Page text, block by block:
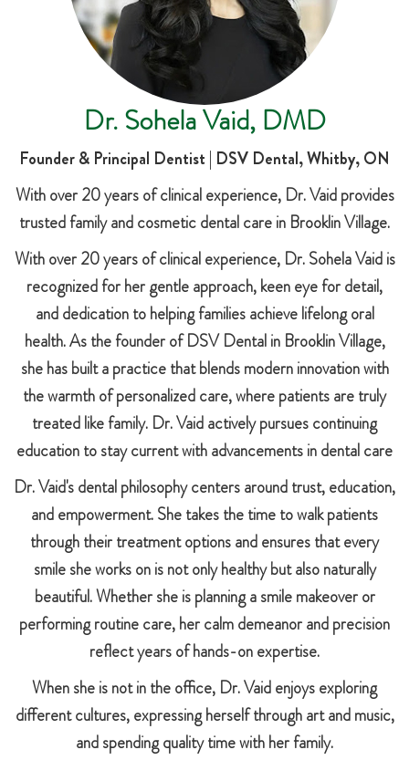
Dr. Sohela Vaid, DMD
Founder & Principal Dentist | DSV Dental, Whitby, ON
With over 20 years of clinical experience, Dr. Vaid provides
trusted family and cosmetic dental care in Brooklin Village.
With over 20 years of clinical experience, Dr. Sohela Vaid is
recognized for her gentle approach, keen eye for detail,
and dedication to helping families achieve lifelong oral
health. As the founder of DSV Dental in Brooklin Village,
she has built a practice that blends modern innovation with
the warmth of personalized care, where patients are truly
treated like family. Dr. Vaid actively pursues continuing
education to stay current with advancements in dental care
Dr. Vaid's dental philosophy centers around trust, education,
and empowerment. She takes the time to walk patients
through their treatment options and ensures that every
smile she works on is not only healthy but also naturally
beautiful. Whether she is planning a smile makeover or
performing routine care, her calm demeanor and precision
reflect years of hands-on expertise.
When she is not in the office, Dr. Vaid enjoys exploring
different cultures, expressing herself through art and music,
and spending quality time with her family.